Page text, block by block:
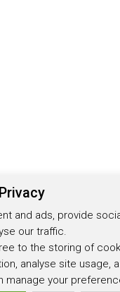
and ads, provide
our traffic.
to the storing of
analyse site usage,
manage your